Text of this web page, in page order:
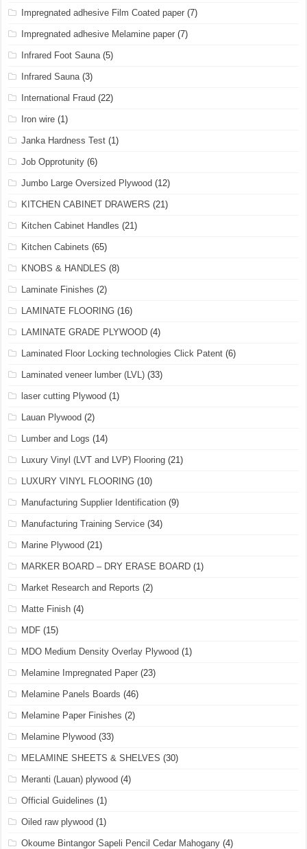
Impregnated adhesive Film Coated paper (7)
Impregnated adhesive Melamine paper (7)
Infrared Foot Sauna(5)
Infrared Sauna(3)
International Fraud (22)
Iron wire (1)
Janka Hardness Test (1)
Job Opprotunity (6)
Jumbo Large Oversized Plywood (12)
KITCHEN CABINET DRAWERS (21)
Kitchen Cabinet Handles (21)
Kitchen Cabinets (65)
KNOBS & HANDLES (8)
Laminate Finishes (2)
LAMINATE FLOORING (16)
LAMINATE GRADE PLYWOOD (4)
Laminated Floor Locking technologies Click Patent (6)
Laminated veneer lumber (LVL) (33)
laser cutting Plywood (1)
Lauan Plywood (2)
Lumber and Logs (14)
Luxury Vinyl (LVT and LVP) Flooring (21)
LUXURY VINYL FLOORING (10)
Manufacturing Supplier Identification (9)
Manufacturing Training Service (34)
Marine Plywood (21)
MARKER BOARD – DRY ERASE BOARD (1)
Market Research and Reports (2)
Matte Finish (4)
MDF (15)
MDO Medium Density Overlay Plywood (1)
Melamine Impregnated Paper (23)
Melamine Panels Boards (46)
Melamine Paper Finishes (2)
Melamine Plywood (33)
MELAMINE SHEETS & SHELVES (30)
Meranti (Lauan) plywood (4)
Official Guidelines (1)
Oiled raw plywood (1)
Okoume Bintangor Sapeli Pencil Cedar Mahogany (4)